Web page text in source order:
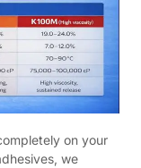
on your
we